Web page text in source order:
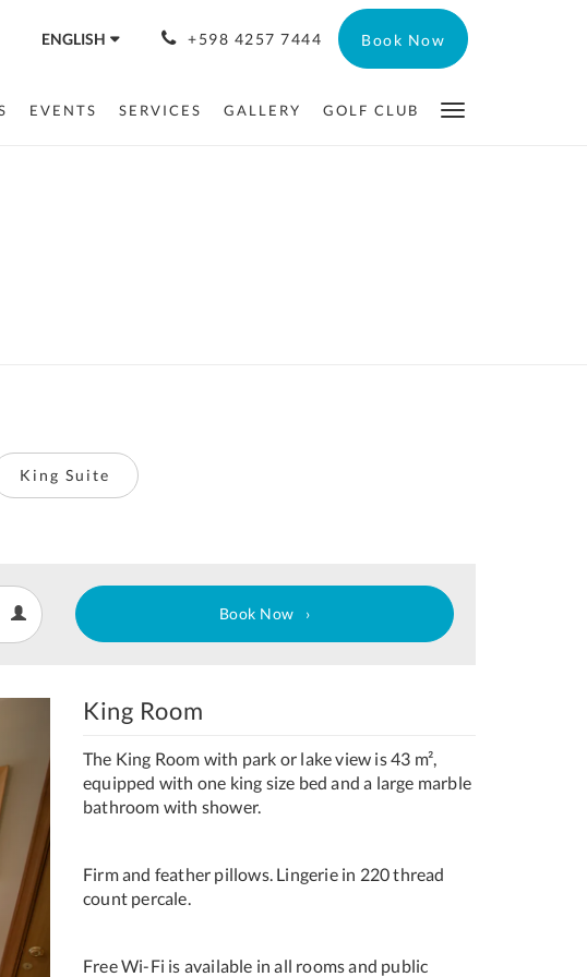
ENGLISH +598 4257 7444 Book Now
EVENTS SERVICES GALLERY GOLF CLUB
King Suite
Book Now
King Room
The King Room with park or lake view is 43 m²,
equipped with one king size bed and a large marble
bathroom with shower.
Firm and feather pillows. Lingerie in 220 thread
count percale.
Free Wi-Fi is available in all rooms and public